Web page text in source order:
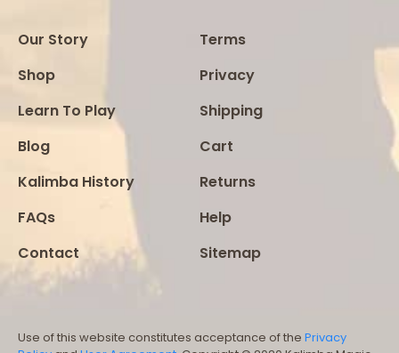
Our Story
Shop
Learn To Play
Blog
Kalimba History
FAQs
Contact
Terms
Privacy
Shipping
Cart
Returns
Help
Sitemap
Use of this website constitutes acceptance of the Privacy